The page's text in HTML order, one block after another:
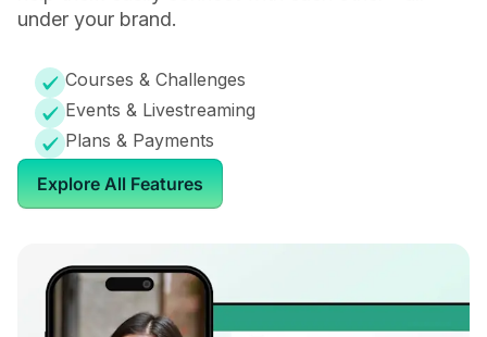
under your brand.
Courses & Challenges
Events & Livestreaming
Plans & Payments
Explore All Features